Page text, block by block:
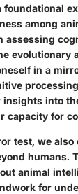
among
assessing
evolutionary
in a
insights into
capacity for
test, we
humans.
animal
for